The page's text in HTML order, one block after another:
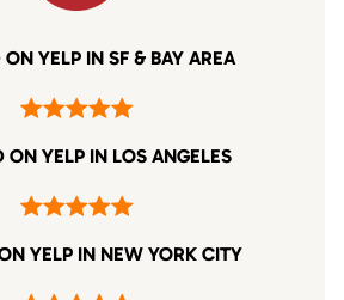
YELP IN SF & BAY AREA
ON YELP IN LOS ANGELES
YELP IN NEW YORK CITY